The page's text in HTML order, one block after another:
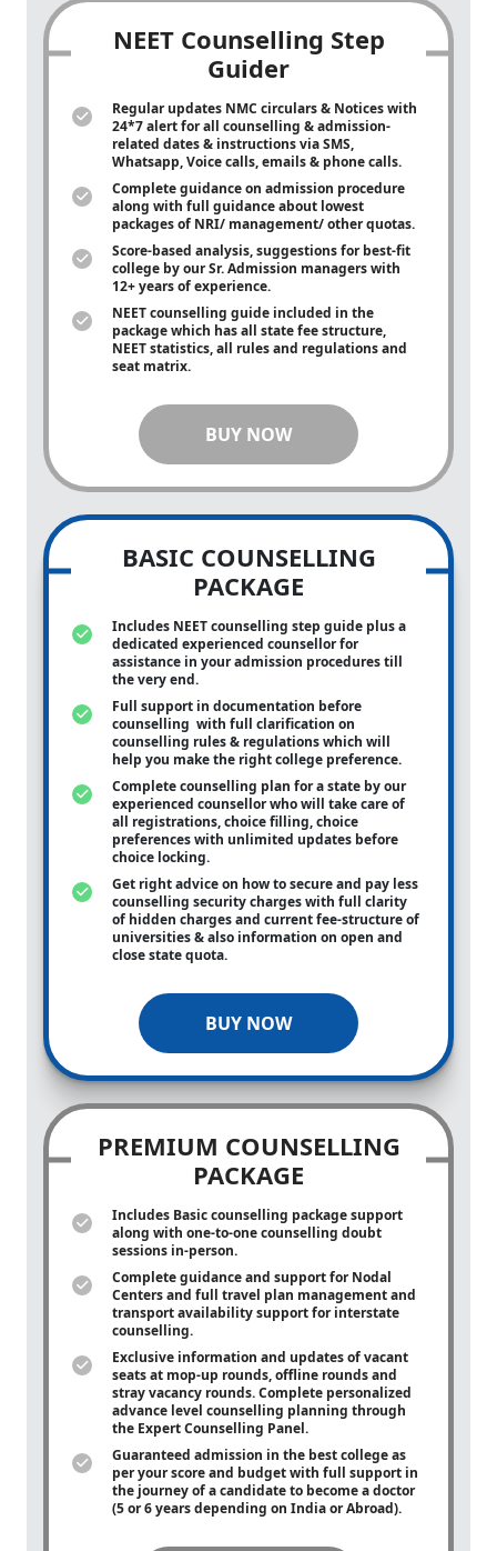
NEET Counselling Step
Guider
Regular updates NMC circulars & Notices with
24*7 alert for all counselling & admission-
related dates & instructions via SMS,
Whatsapp, Voice calls, emails & phone calls.
Complete guidance on admission procedure
along with full guidance about lowest
packages of NRI/ management/ other quotas.
Score-based analysis, suggestions for best-fit
college by our Sr. Admission managers with
12+ years of experience.
NEET counselling guide included in the
package which has all state fee structure,
NEET statistics, all rules and regulations and
seat matrix.
BUY NOW
BASIC COUNSELLING
PACKAGE
Includes NEET counselling step guide plus a
dedicated experienced counsellor for
assistance in your admission procedures till
the very end.
Full support in documentation before
counselling with full clarification on
counselling rules & regulations which will
help you make the right college preference.
Complete counselling plan for a state by our
experienced counsellor who will take care of
all registrations, choice filling, choice
preferences with unlimited updates before
choice locking.
Get right advice on how to secure and pay less
counselling security charges with full clarity
of hidden charges and current fee-structure of
universities & also information on open and
close state quota.
BUY NOW
PREMIUM COUNSELLING
PACKAGE
Includes Basic counselling package support
along with one-to-onecounselling doubt
sessions in-person.
Complete guidance and support for Nodal
Centers and full travel plan management and
transport availability support for interstate
counselling.
Exclusive information and updates of vacant
seats at mop-up rounds, offline rounds and
stray vacancy rounds. Complete personalized
advance level counselling planning through
the Expert Counselling Panel.
Guaranteed admission in the best college as
per your score and budget with full support in
the journey of a candidate to become a doctor
(5 or 6 years depending on India or Abroad).